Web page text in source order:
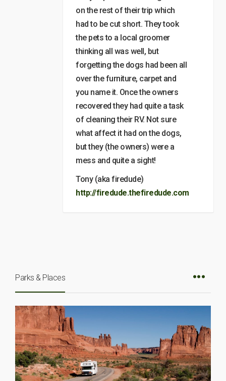
on the rest of their trip which
had to be cut short. They took
the pets to a local groomer
thinking all was well, but
forgetting the dogs had been all
over the furniture, carpet and
you name it. Once the owners
recovered they had quite a task
of cleaning their RV. Not sure
what affect it had on the dogs,
but they (the owners) were a
mess and quite a sight!
Tony (aka firedude)
http://firedude.thefiredude.com
Parks & Places